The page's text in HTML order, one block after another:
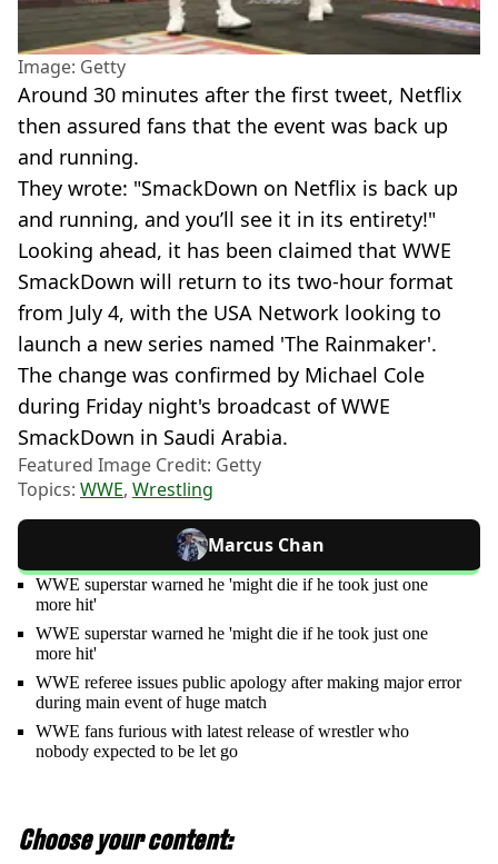
Image: Getty
Around 30 minutes after the first tweet, Netflix
then assured fans that the event was back up
and running.
They wrote: "SmackDown on Netflix is back up
and running, and you’ll see it in its entirety!"
Looking ahead, it has been claimed that WWE
SmackDown will return to its two-hour format
from July 4, with the USA Network looking to
launch a new series named 'The Rainmaker'.
The change was confirmed by Michael Cole
during Friday night's broadcast of WWE
SmackDown in Saudi Arabia.
Featured Image Credit: Getty
Topics: WWE, Wrestling
Marcus Chan
WWE superstar warned he 'might die if he took just one
more hit'
WWE superstar warned he 'might die if he took just one
more hit'
WWE referee issues public apology after making major error
during main event of huge match
WWE fans furious with latest release of wrestler who
nobody expected to be let go
Choose your content: